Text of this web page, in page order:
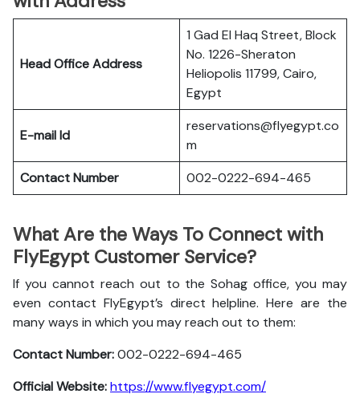
Head Office Address
1 Gad El Haq Street, Block
No. 1226-Sheraton
Heliopolis 11799, Cairo,
Egypt
E-mail Id
reservations@flyegypt.co
m
Contact Number
002-0222-694-465
What Are the Ways To Connect with
FlyEgypt Customer Service?
If you cannot reach out to the Sohag office, you may
even contact FlyEgypt’s direct helpline. Here are the
many ways in which you may reach out to them:
Contact Number:002-0222-694-465
Official Website:https://www.flyegypt.com/